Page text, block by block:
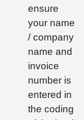
ensure
your name
/ company
name and
invoice
number is
entered in
the coding